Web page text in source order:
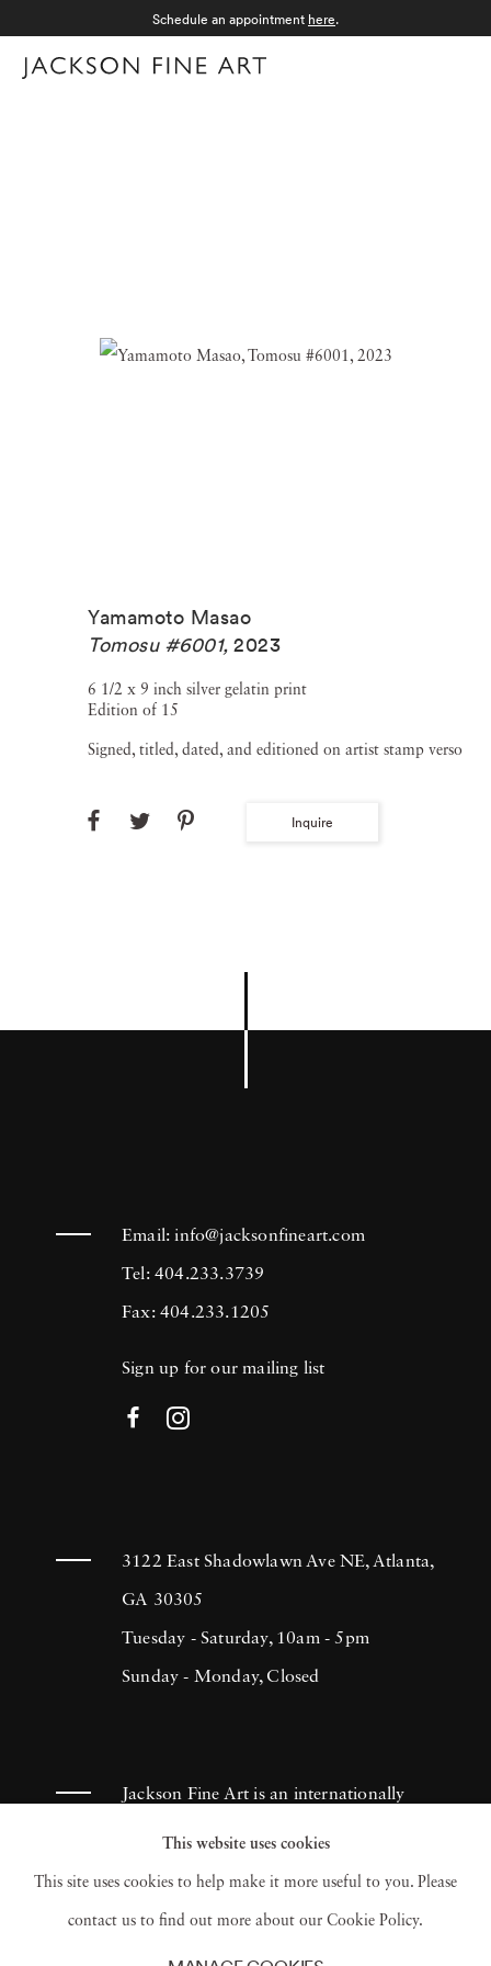
Schedule an appointment here.
Yamamoto Masao
Tomosu #6001, 2023
6 1/2 x 9 inch silver gelatin print
Edition of 15
Signed, titled, dated, and editioned on artist stamp verso
Inquire
Email:info@jacksonfineart.com
Tel: 404.233.3739
Fax: 404.233.1205
Sign up for our mailing list
3122 East Shadowlawn Ave NE, Atlanta,
GA 30305
Tuesday - Saturday, 10am - 5pm
Sunday - Monday, Closed
Jackson Fine Art is an internationally
known photography gallery based in
Atlanta, specializing in 20th century &
contemporary photography.
This website uses cookies
This site uses cookies to help make it more useful to you. Please
contact us to find out more about our Cookie Policy.